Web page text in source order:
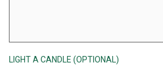
LIGHT A CANDLE (OPTIONAL)